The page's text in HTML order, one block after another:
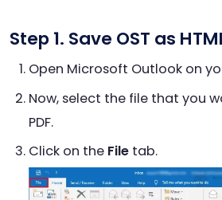
Step 1. Save OST as
Open Microsoft Outlook on
Now, select the file that you
PDF.
Click on the File tab.